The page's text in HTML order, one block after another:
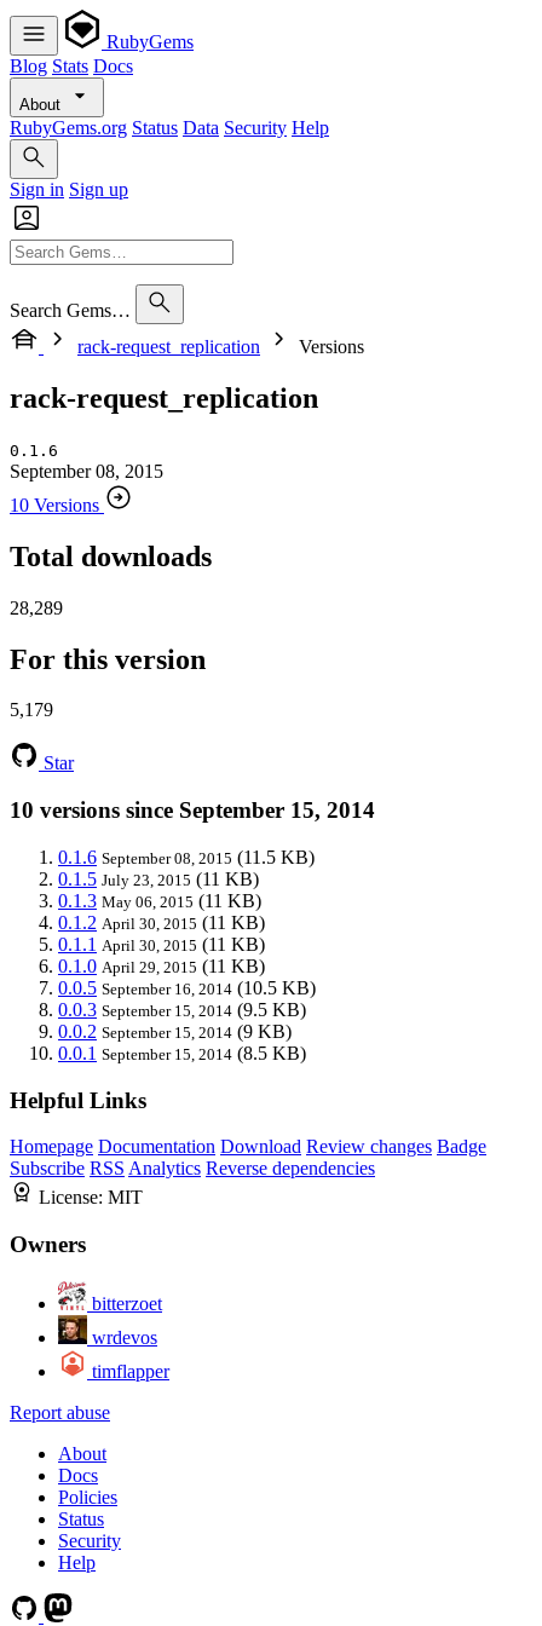
RubyGems
Blog Stats Docs
About
RubyGems.org Status Data Security Help
Sign in Sign up
Search Gems…
rack-request_replication
Versions
rack-request_replication
0.1.6
September 08, 2015
10 Versions
Total downloads
28,289
For this version
5,179
Star
10 versions since September 15, 2014
0.1.6 September 08, 2015 (11.5 KB)
0.1.5 July 23, 2015 (11 KB)
0.1.3 May 06, 2015 (11 KB)
0.1.2 April 30, 2015 (11 KB)
0.1.1 April 30, 2015 (11 KB)
0.1.0 April 29, 2015 (11 KB)
0.0.5 September 16, 2014 (10.5 KB)
0.0.3 September 15, 2014 (9.5 KB)
0.0.2 September 15, 2014 (9 KB)
0.0.1 September 15, 2014 (8.5 KB)
Helpful Links
Homepage Documentation Download Review changes Badge
Subscribe RSS Analytics Reverse dependencies
License: MIT
Owners
bitterzoet
wrdevos
timflapper
Report abuse
About
Docs
Policies
Status
Security
Help